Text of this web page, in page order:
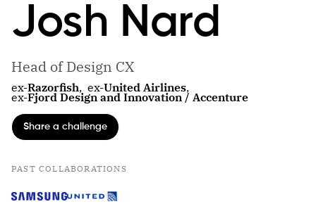
Josh Nard
Head of Design CX
ex-Razorfish, ex-United Airlines,
ex-Fjord Design and Innovation / Accenture
Share a challenge
PAST COLLABORATIONS